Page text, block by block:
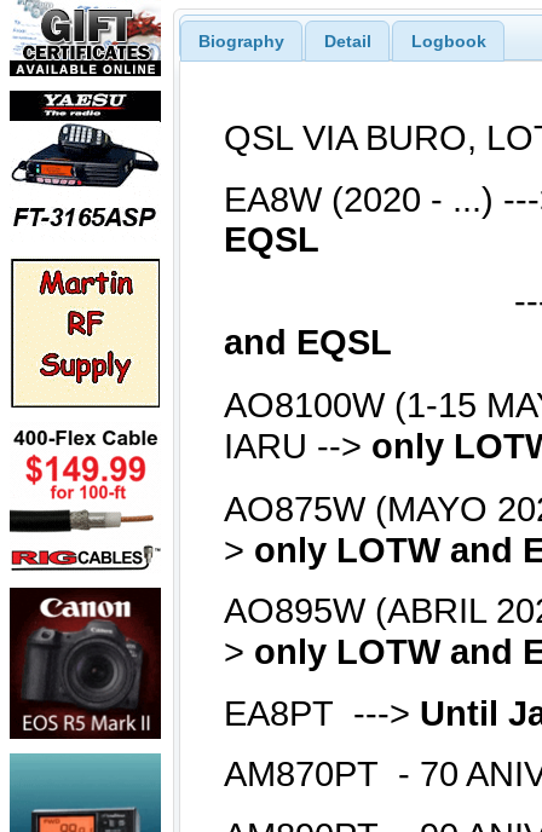
Biography Detail Logbook